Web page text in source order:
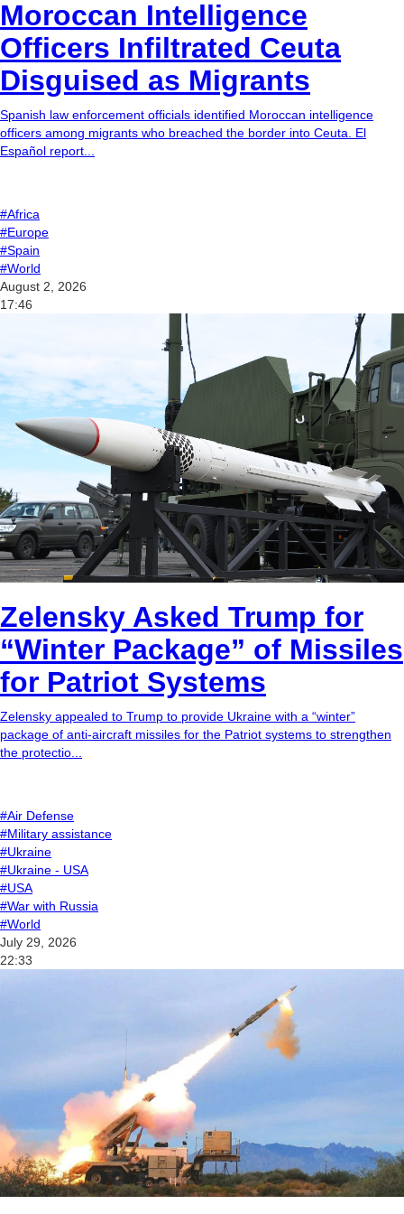
Moroccan Intelligence
Officers Infiltrated Ceuta
Disguised as Migrants
Spanish law enforcement officials identified Moroccan intelligence
officers among migrants who breached the border into Ceuta. El
Español report...
#Africa
#Europe
#Spain
#World
August 2, 2026
17:46
Zelensky Asked Trump for
“Winter Package” of Missiles
for Patriot Systems
Zelensky appealed to Trump to provide Ukraine with a “winter”
package of anti-aircraft missiles for the Patriot systems to strengthen
the protectio...
#Air Defense
#Military assistance
#Ukraine
#Ukraine - USA
#USA
#War with Russia
#World
July 29, 2026
22:33